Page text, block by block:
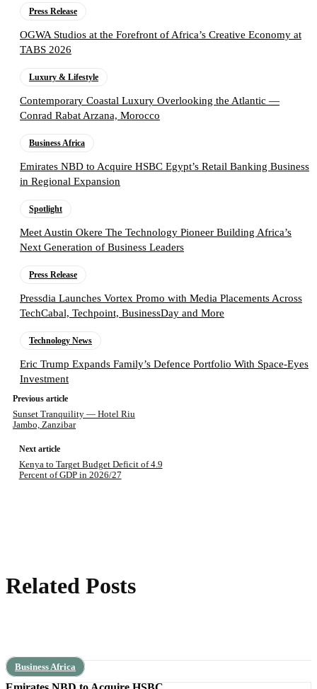
Press Release
OGWA Studios at the Forefront of Africa’s Creative Economy at
TABS 2026
Luxury & Lifestyle
Contemporary Coastal Luxury Overlooking the Atlantic —
Conrad Rabat Arzana, Morocco
Business Africa
Emirates NBD to Acquire HSBC Egypt’s Retail Banking Business
in Regional Expansion
Spotlight
Meet Austin Okere The Technology Pioneer Building Africa’s
Next Generation of Business Leaders
Press Release
Pressdia Launches Vortex Promo with Media Placements Across
TechCabal, Techpoint, BusinessDay and More
Technology News
Eric Trump Expands Family’s Defence Portfolio With Space-Eyes
Investment
Previous article
Sunset Tranquility — Hotel Riu
Jambo, Zanzibar
Next article
Kenya to Target Budget Deficit of 4.9
Percent of GDP in 2026/27
Related Posts
Business Africa